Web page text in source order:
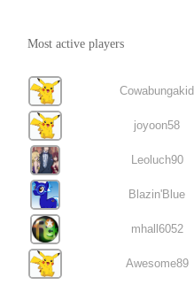
Most active players
Cowabungakid
joyoon58
Leoluch90
Blazin'Blue
mhall6052
Awesome89